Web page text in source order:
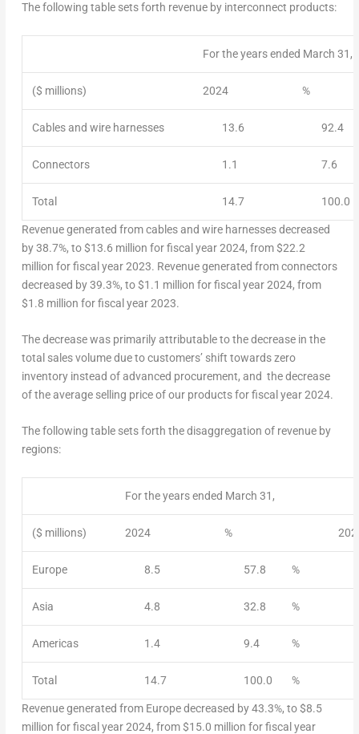
The following table sets forth revenue by interconnect products:
For the years ended March 31,
($ millions) 2024 %
Cables and wire harnesses 13.6 92.4
Connectors 1.1 7.6
Total 14.7 100.0
Revenue generated from cables and wire harnesses decreased
by 38.7%, to$13.6 million for fiscal year 2024, from$22.2
million for fiscal year 2023. Revenue generated from connectors
decreased by 39.3%, to$1.1 million for fiscal year 2024, from
$1.8 million for fiscal year 2023.
The decrease was primarily attributable to the decrease in the
total sales volume due to customers’ shift towards zero
inventory instead of advanced procurement, and the decrease
of the average selling price of our products for fiscal year 2024.
The following table sets forth the disaggregation of revenue by
regions:
For the years ended March 31,
($ millions) 2024 %
Europe 8.5 57.8 %
Asia 4.8 32.8 %
Americas 1.4 9.4 %
Total 14.7 100.0 %
Revenue generated from Europedecreased by 43.3%, to$8.5
million for fiscal year 2024, from$15.0 million for fiscal year